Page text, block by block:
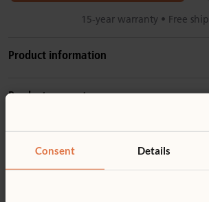
Consent Details
15-year warranty • Free
Product information
Details
17 blocks in 6 shapes
Product support
Product guide: Hollow blocks
You might be interested